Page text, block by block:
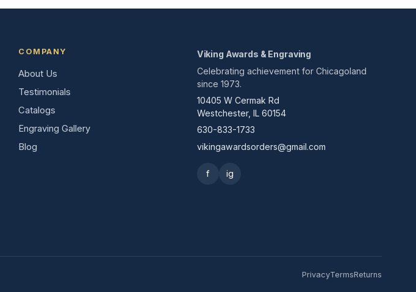
COMPANY
About Us
Testimonials
Catalogs
Engraving Gallery
Blog
Viking Awards & Engraving
Celebrating achievement for Chicagoland
since 1973.
10405 W Cermak Rd
Westchester, IL 60154
630-833-1733
vikingawardsorders@gmail.com
f ig
PrivacyTermsReturns